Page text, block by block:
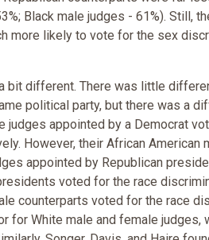
Black male judges - 61%). Still,
more likely to vote for the sex
bit different. There was little
political party, but there was a
judges appointed by a Democrat
However, their African American
appointed by Republican
voted for the race
counterparts voted for the race
for White male and female judges,